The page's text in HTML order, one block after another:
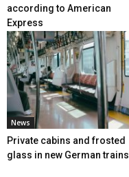
according to American
Express
News
Private cabins and frosted
glass in new German trains